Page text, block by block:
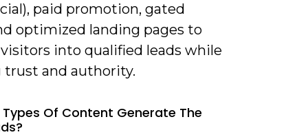
paid promotion, gated
optimized landing pages to
into qualified leads while
and authority.
Types Of Content Generate The